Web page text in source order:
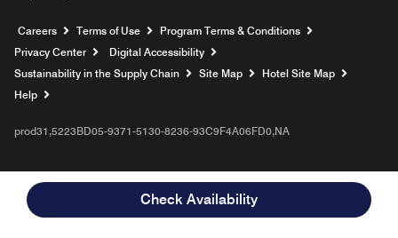
Check Availability
Careers Opens a new window
Terms of Use
Program Terms & Conditions
Privacy Center
Digital Accessibility
Sustainability in the Supply Chain
Site Map
Hotel Site Map
Help
prod31,5223BD05-9371-5130-8236-93C9F4A06FD0,NA